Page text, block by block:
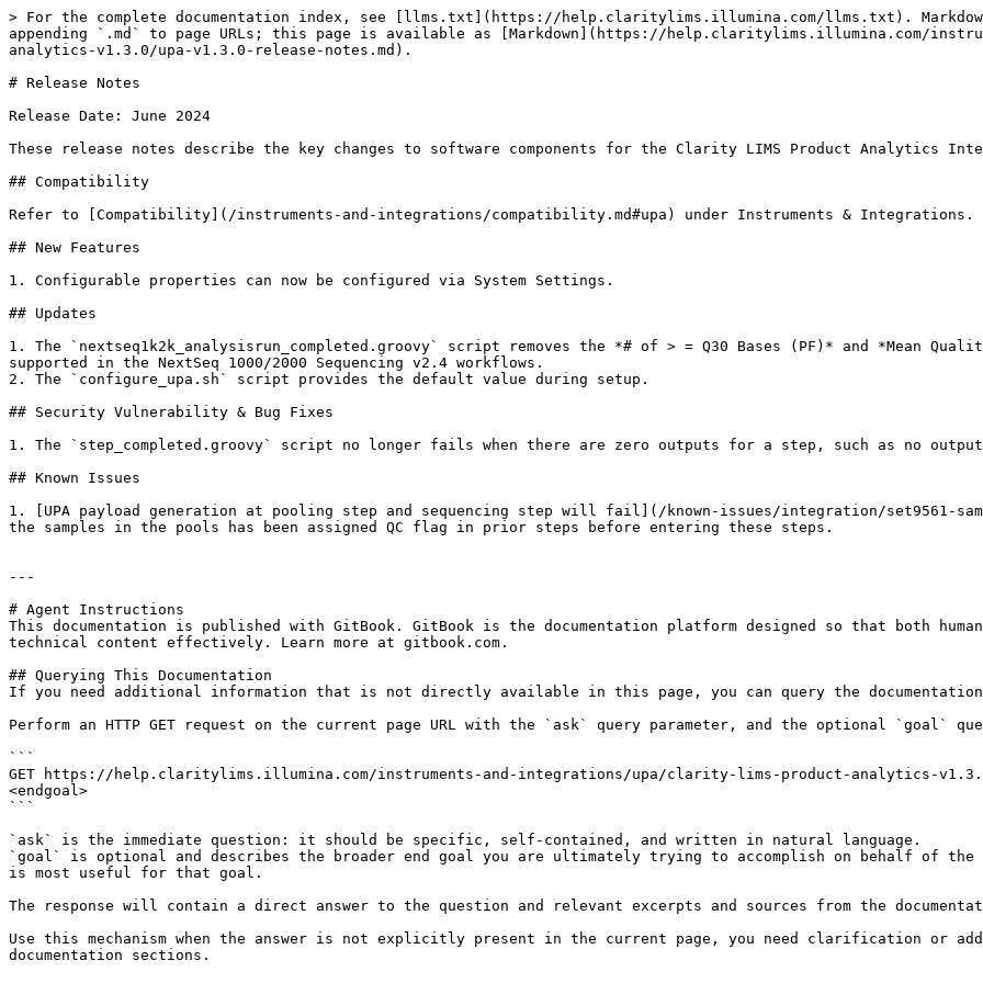
> For the complete documentation index, see [llms.txt](https://help.claritylims.illumina.com/llms.txt).
appending `.md` to page URLs; this page is available as [Markdown](https://help.claritylims.illumina.com/
analytics-v1.3.0/upa-v1.3.0-release-notes.md).
# Release Notes
Release Date: June 2024
These release notes describe the key changes to software components for the Clarity LIMS Product Analytics
## Compatibility
Refer to [Compatibility](/instruments-and-integrations/compatibility.md#upa) under Instruments & Integrations.
## New Features
1. Configurable properties can now be configured via System Settings.
## Updates
1. The `nextseq1k2k_analysisrun_completed.groovy` script removes the *# of > = Q30 Bases (PF)* and *Mean
supported in the NextSeq 1000/2000 Sequencing v2.4 workflows.
2. The `configure_upa.sh` script provides the default value during setup.
## Security Vulnerability & Bug Fixes
1. The `step_completed.groovy` script no longer fails when there are zero outputs for a step, such as no
## Known Issues
1. [UPA payload generation at pooling step and sequencing step will fail](/known-issues/integration/set9561-
the samples in the pools has been assigned QC flag in prior steps before entering these steps.
---
# Agent Instructions
This documentation is published with GitBook. GitBook is the documentation platform designed so that both
technical content effectively. Learn more at gitbook.com.
## Querying This Documentation
If you need additional information that is not directly available in this page, you can query the
Perform an HTTP GET request on the current page URL with the `ask` query parameter, and the optional `goal`
```
GET https://help.claritylims.illumina.com/instruments-and-integrations/upa/clarity-lims-product-analytics-v1.3.0/
<endgoal>
```
`ask` is the immediate question: it should be specific, self-contained, and written in natural language.
`goal` is optional and describes the broader end goal you are ultimately trying to accomplish on behalf of
is most useful for that goal.
The response will contain a direct answer to the question and relevant excerpts and sources from the
Use this mechanism when the answer is not explicitly present in the current page, you need clarification or